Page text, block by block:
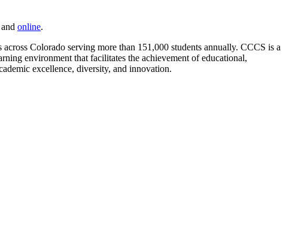
online.
Colorado serving more than 151,000 students annually. CCCS is a
environment that facilitates the achievement of educational,
excellence, diversity, and innovation.